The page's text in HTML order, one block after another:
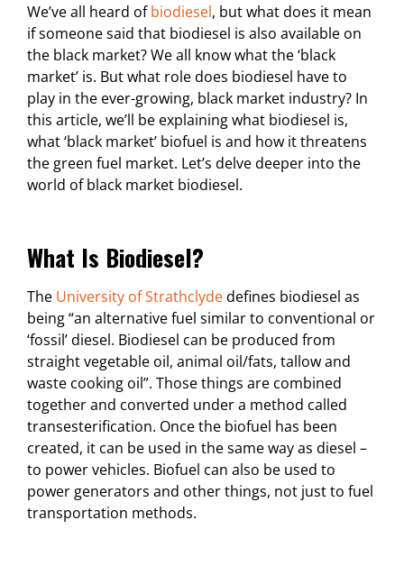
We’ve all heard ofbiodiesel, but what does it mean
if someone said that biodiesel is also available on
the black market? We all know what the ‘black
market’ is. But what role does biodiesel have to
play in the ever-growing, black market industry? In
this article, we’ll be explaining what biodiesel is,
what ‘black market’ biofuel is and how it threatens
the green fuel market. Let’s delve deeper into the
world of black market biodiesel.
What Is Biodiesel?
The University of Strathclydedefines biodiesel as
being “an alternative fuel similar to conventional or
‘fossil’ diesel. Biodiesel can be produced from
straight vegetable oil, animal oil/fats, tallow and
waste cooking oil”. Those things are combined
together and converted under a method called
transesterification. Once the biofuel has been
created, it can be used in the same way as diesel –
to power vehicles. Biofuel can also be used to
power generators and other things, not just to fuel
transportation methods.